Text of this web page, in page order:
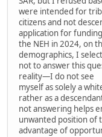
were intended for
citizens and not
application for
the NEH in 2024, on
demographics, I
not to answer this
reality—I do not see
myself as solely a
rather as a
not answering helps
unwanted position of
advantage of